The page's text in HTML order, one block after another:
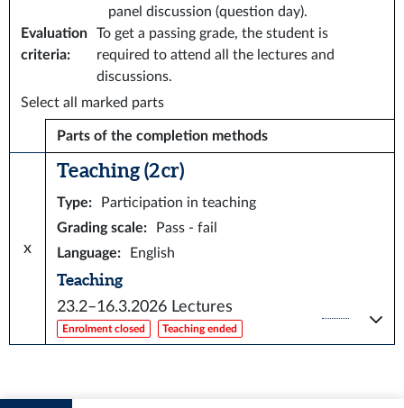
panel discussion (question day).
Evaluation
criteria:
To get a passing grade, the student is
required to attend all the lectures and
discussions.
Select all marked parts
Parts of the completion methods
x
Teaching (2 cr)
Type:
Participation in teaching
Grading scale:
Pass - fail
Language: English
Teaching
23.2–16.3.2026 Lectures
Enrolment closed Teaching ended